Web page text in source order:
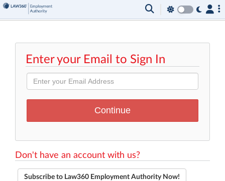
Enter your Email to Sign In
Don't have an account with us?
Subscribe to Law360 Employment Authority Now!